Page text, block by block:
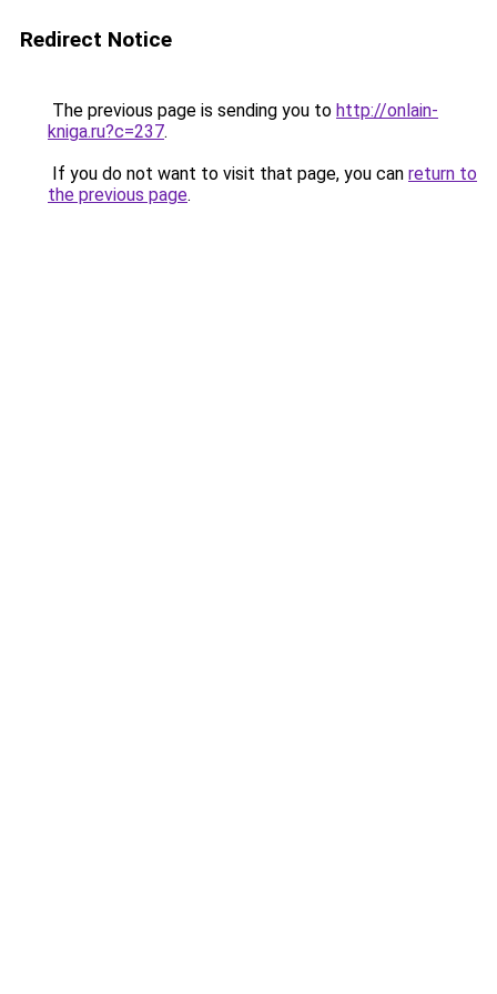
Redirect Notice
The previous page is sending you to http://onlain-
kniga.ru?c=237.
If you do not want to visit that page, you can return to
the previous page.